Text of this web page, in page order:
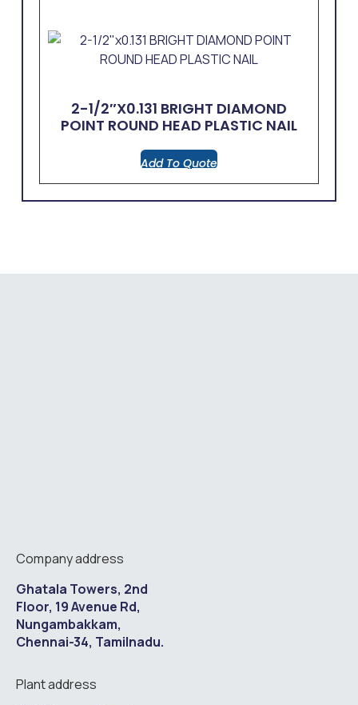
2-1/2″x0.131 BRIGHT DIAMOND
POINT ROUND HEAD PLASTIC NAIL
Add To Quote
Company address
Ghatala Towers, 2nd
Floor, 19 Avenue Rd,
Nungambakkam,
Chennai-34, Tamilnadu.
Plant address